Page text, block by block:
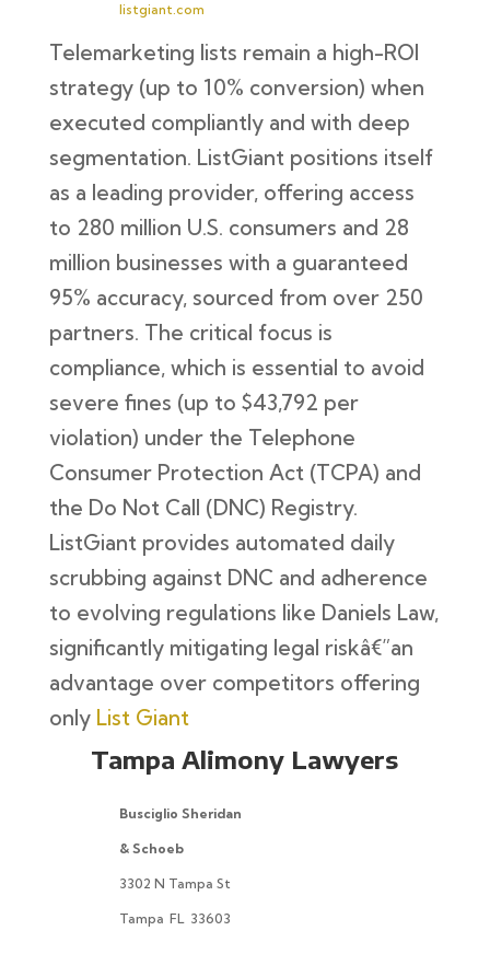
listgiant.com
Telemarketing lists remain a high-ROI
strategy (up to 10% conversion) when
executed compliantly and with deep
segmentation. ListGiant positions itself
as a leading provider, offering access
to 280 million U.S. consumers and 28
million businesses with a guaranteed
95% accuracy, sourced from over 250
partners. The critical focus is
compliance, which is essential to avoid
severe fines (up to $43,792 per
violation) under the Telephone
Consumer Protection Act (TCPA) and
the Do Not Call (DNC) Registry.
ListGiant provides automated daily
scrubbing against DNC and adherence
to evolving regulations like Daniels Law,
significantly mitigating legal riskâ€”an
advantage over competitors offering
only List Giant
Tampa Alimony Lawyers
Busciglio Sheridan
& Schoeb
3302 N Tampa St
Tampa FL 33603